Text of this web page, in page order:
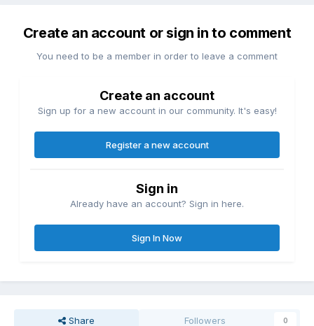
Create an account or sign in to comment
You need to be a member in order to leave a comment
Create an account
Sign up for a new account in our community. It's easy!
Register a new account
Sign in
Already have an account? Sign in here.
Sign In Now
Share Followers 0